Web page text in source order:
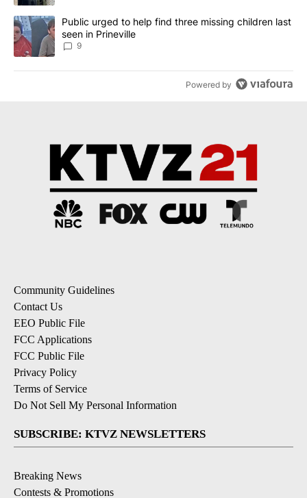
A trending article titled "Public urged to help find three missing
Public urged to help find three missing children last
seen in Prineville
9
Powered by
Community Guidelines
Contact Us
EEO Public File
FCC Applications
FCC Public File
Privacy Policy
Terms of Service
Do Not Sell My Personal Information
SUBSCRIBE: KTVZ NEWSLETTERS
Breaking News
Contests & Promotions